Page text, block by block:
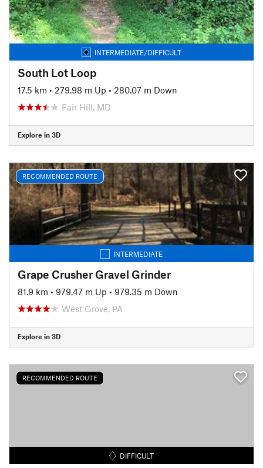
INTERMEDIATE/DIFFICULT
South Lot Loop
17.5 km • 279.98 m Up • 280.07 m Down
Fair Hill, MD
Explore in 3D
RECOMMENDED ROUTE
INTERMEDIATE
Grape Crusher Gravel Grinder
81.9 km • 979.47 m Up • 979.35 m Down
West Grove, PA
Explore in 3D
RECOMMENDED ROUTE
DIFFICULT